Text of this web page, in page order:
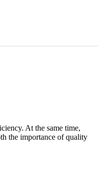
At the same time,
the importance of quality